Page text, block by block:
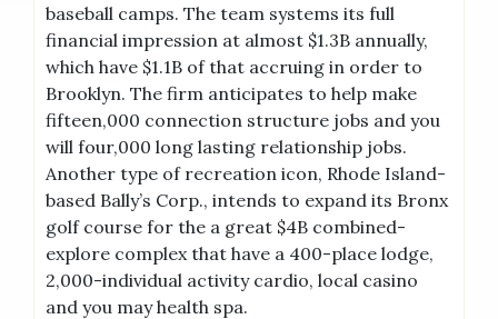
baseball camps. The team systems its full
financial impression at almost $1.3B annually,
which have $1.1B of that accruing in order to
Brooklyn. The firm anticipates to help make
fifteen,000 connection structure jobs and you
will four,000 long lasting relationship jobs.
Another type of recreation icon, Rhode Island-
based Bally’s Corp., intends to expand its Bronx
golf course for the a great $4B combined-
explore complex that have a 400-place lodge,
2,000-individual activity cardio, local casino
and you may health spa.